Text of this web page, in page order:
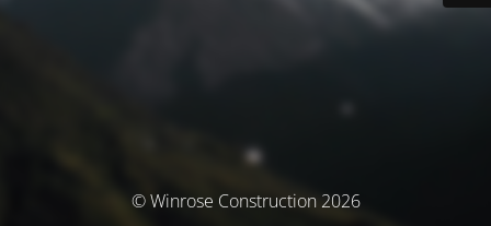
© Winrose Construction 2026